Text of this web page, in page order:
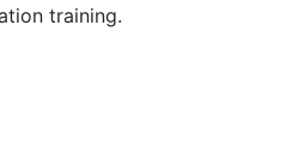
training.